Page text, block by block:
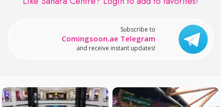
Subscribe to
Comingsoon.ae Telegram
and receive instant updates!